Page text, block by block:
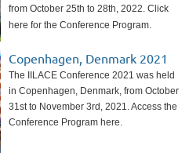
from October 25th to 28th, 2022. Click
here for the Conference Program.
Copenhagen, Denmark 2021
The IILACE Conference 2021 was held
in Copenhagen, Denmark, from October
31st to November 3rd, 2021. Access the
Conference Program here.